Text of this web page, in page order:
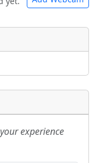
be displayed
webpages
be displayed
webpages
experience